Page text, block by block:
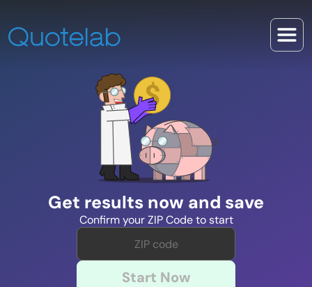
Get results now and save
Confirm your ZIP Code to start
Start Now